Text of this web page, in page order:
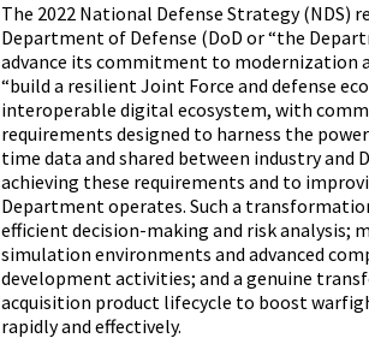
The 2022 National Defense Strategy (NDS)
Department of Defense (DoD or “the
advance its commitment to modernization
“build a resilient Joint Force and defense
interoperable digital ecosystem, with
requirements designed to harness the
time data and shared between industry and
achieving these requirements and to
Department operates. Such a
efficient decision-making and risk analysis;
simulation environments and advanced
development activities; and a genuine
acquisition product lifecycle to boost
rapidly and effectively.